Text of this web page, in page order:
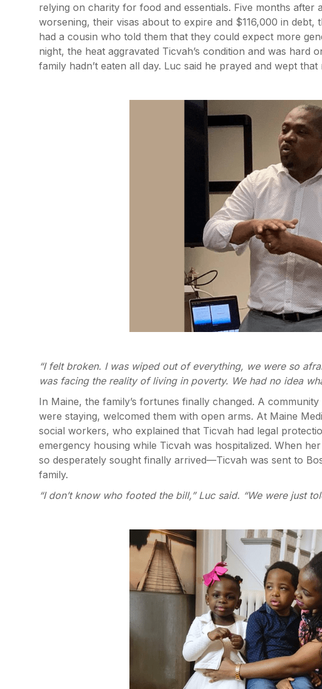
relying on charity for food and essentials. Five months after
worsening, their visas about to expire and $116,000 in
had a cousin who told them that they could expect more
night, the heat aggravated Ticvah’s condition and was hard
family hadn’t eaten all day. Luc said he prayed and wept that
“I felt broken. I was wiped out of everything, we were so
was facing the reality of living in poverty. We had no idea
In Maine, the family’s fortunes finally changed. A
were staying, welcomed them with open arms. At Maine
social workers, who explained that Ticvah had legal
emergency housing while Ticvah was hospitalized. When
so desperately sought finally arrived—Ticvah was sent to
family.
“I don’t know who footed the bill,” Luc said. “We were just